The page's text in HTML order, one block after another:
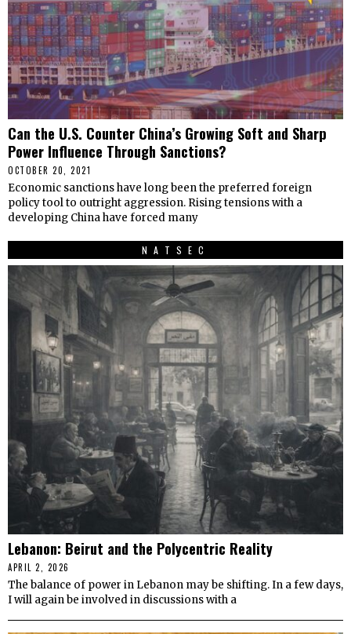
Can the U.S. Counter China’s Growing Soft and Sharp
Power Influence Through Sanctions?
OCTOBER 20, 2021
Economic sanctions have long been the preferred foreign
policy tool to outright aggression. Rising tensions with a
developing China have forced many
NATSEC
Lebanon: Beirut and the Polycentric Reality
APRIL 2, 2026
The balance of power in Lebanon may be shifting. In a few days,
I will again be involved in discussions with a